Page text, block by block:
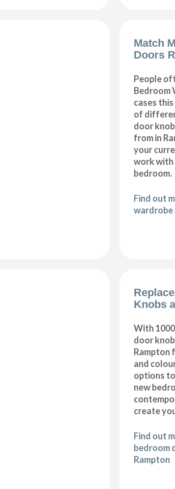
Match
Doors
People
Bedroom
cases this
of
door
from in
your
work
bedroom.
Find out
wardrobe
Knobs
With
door
Rampton
and
options
new
create
Find out
bedroom
Rampton